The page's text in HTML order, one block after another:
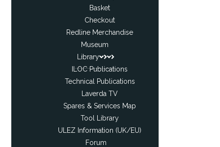
Basket
Checkout
Redline Merchandise
Museum
Library
ILOC Publications
Technical Publications
Laverda TV
Spares & Services Map
Tool Library
ULEZ Information (UK/EU)
Forum